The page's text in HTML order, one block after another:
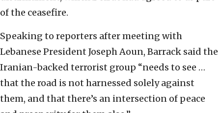
of the ceasefire.
Speaking to reporters after meeting with
Lebanese President Joseph Aoun, Barrack said the
Iranian-backed terrorist group “needs to see …
that the road is not harnessed solely against
them, and that there’s an intersection of peace